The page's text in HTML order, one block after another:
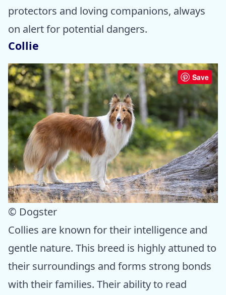
protectors and loving companions, always
on alert for potential dangers.
Collie
Save
© Dogster
Collies are known for their intelligence and
gentle nature. This breed is highly attuned to
their surroundings and forms strong bonds
with their families. Their ability to read